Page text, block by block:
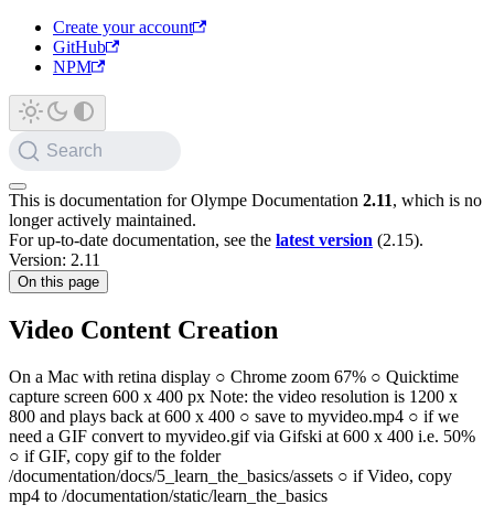
Create your account
GitHub
NPM
Search
This is documentation forOlympe Documentation 2.11, which is no
longer actively maintained.
For up-to-date documentation, see the latest version (2.15).
Version: 2.11
On this page
Video Content Creation
On a Mac with retina display ○ Chrome zoom 67% ○ Quicktime
capture screen 600 x 400 px Note: the video resolution is 1200 x
800 and plays back at 600 x 400 ○ save to myvideo.mp4 ○ if we
need a GIF convert to myvideo.gif via Gifski at 600 x 400 i.e. 50%
○ if GIF, copy gif to the folder
/documentation/docs/5_learn_the_basics/assets ○ if Video, copy
mp4 to /documentation/static/learn_the_basics